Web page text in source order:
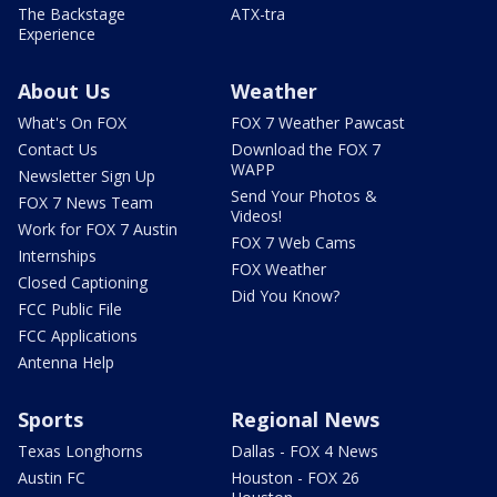
The Backstage
Experience
ATX-tra
About Us
What's On FOX
Contact Us
Newsletter Sign Up
FOX 7 News Team
Work for FOX 7 Austin
Internships
Closed Captioning
FCC Public File
FCC Applications
Antenna Help
Weather
FOX 7 Weather Pawcast
Download the FOX 7
WAPP
Send Your Photos &
Videos!
FOX 7 Web Cams
FOX Weather
Did You Know?
Sports
Texas Longhorns
Austin FC
Regional News
Dallas - FOX 4 News
Houston - FOX 26